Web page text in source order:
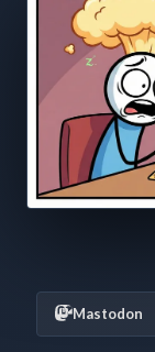
Mastodon